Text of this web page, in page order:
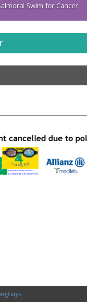
Swim for Cancer